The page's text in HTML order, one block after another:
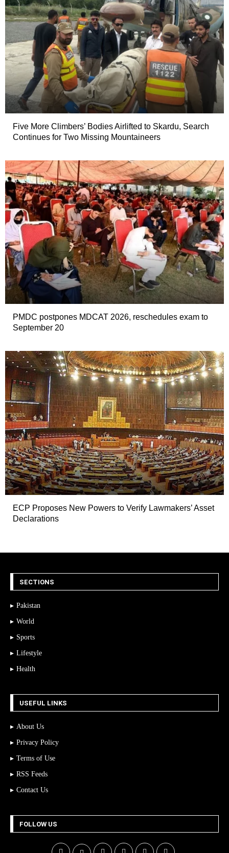
Five More Climbers’ Bodies Airlifted to Skardu, Search
Continues for Two Missing Mountaineers
PMDC postpones MDCAT 2026, reschedules exam to
September 20
ECP Proposes New Powers to Verify Lawmakers’ Asset
Declarations
SECTIONS
Pakistan
World
Sports
Lifestyle
Health
USEFUL LINKS
About Us
Privacy Policy
Terms of Use
RSS Feeds
Contact Us
FOLLOW US